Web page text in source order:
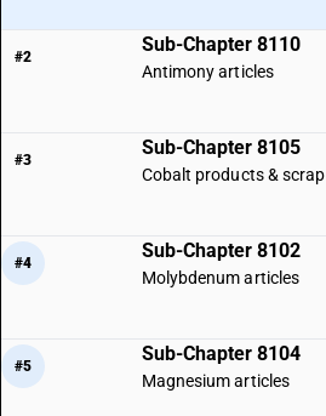
#2
Sub-Chapter 8110
Antimony articles
#3
Sub-Chapter 8105
Cobalt products & scrap
#4
Sub-Chapter 8102
Molybdenum articles
#5
Sub-Chapter 8104
Magnesium articles